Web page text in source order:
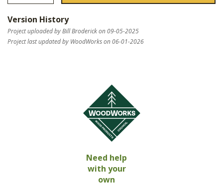
Version History
Project uploaded by Bill Broderick on 09-05-2025
Project last updated by WoodWorks on 06-01-2026
Need help
with your
own